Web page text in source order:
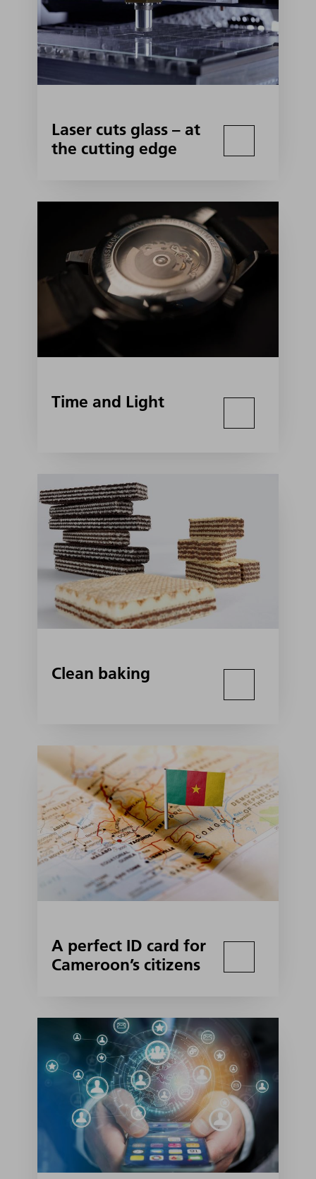
Laser cuts glass – at
the cutting edge
Time and Light
Clean baking
A perfect ID card for
Cameroon’s citizens